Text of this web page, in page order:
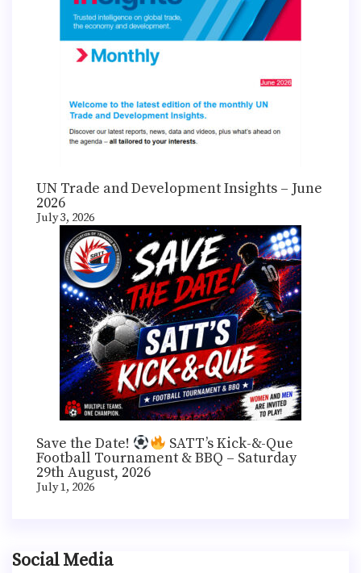
UN Trade and Development Insights – June
2026
July 3, 2026
Save the Date! SATT’s Kick-&-Que
Football Tournament & BBQ – Saturday
29th August, 2026
July 1, 2026
Social Media